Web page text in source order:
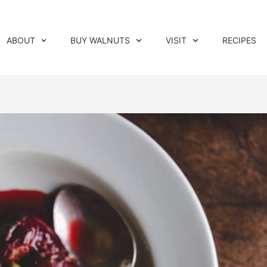
ABOUT BUY WALNUTS VISIT RECIPES